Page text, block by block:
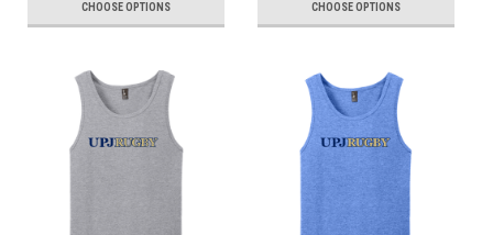
CHOOSE OPTIONS CHOOSE OPTIONS